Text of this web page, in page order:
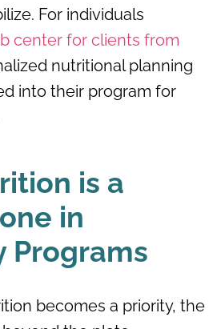
For individuals
center for clients from
nutritional planning
into their program for
is a
in
Programs
becomes a priority, the